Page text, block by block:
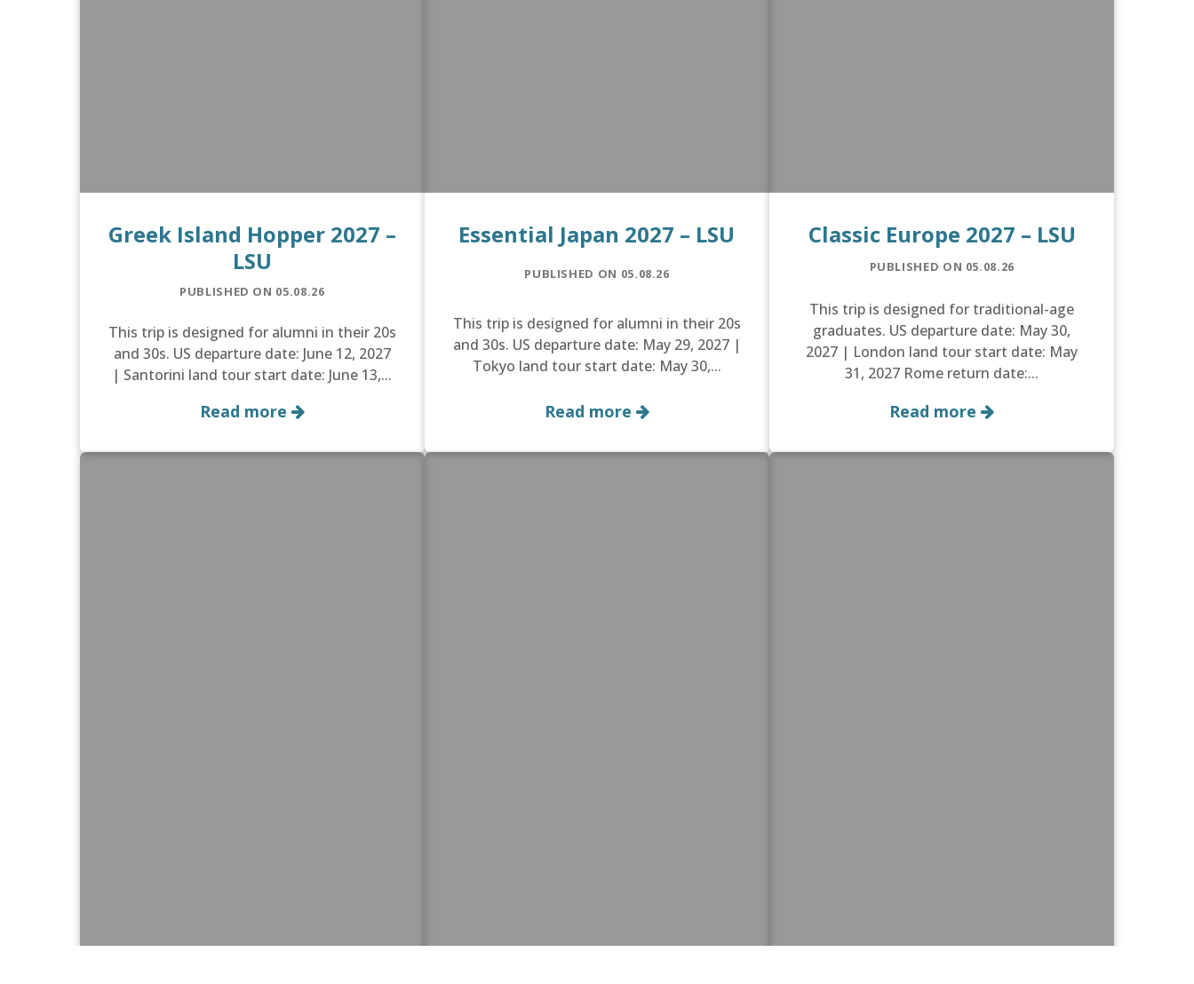
Greek Island Hopper 2027 –
LSU
PUBLISHED ON 05.08.26
This trip is designed for alumni in their 20s
and 30s. US departure date: June 12, 2027
| Santorini land tour start date: June 13,...
Read more
Essential Japan 2027 – LSU
PUBLISHED ON 05.08.26
This trip is designed for alumni in their 20s
and 30s. US departure date: May 29, 2027 |
Tokyo land tour start date: May 30,...
Read more
Classic Europe 2027 – LSU
PUBLISHED ON 05.08.26
This trip is designed for traditional-age
graduates. US departure date: May 30,
2027 | London land tour start date: May
31, 2027 Rome return date:...
Read more